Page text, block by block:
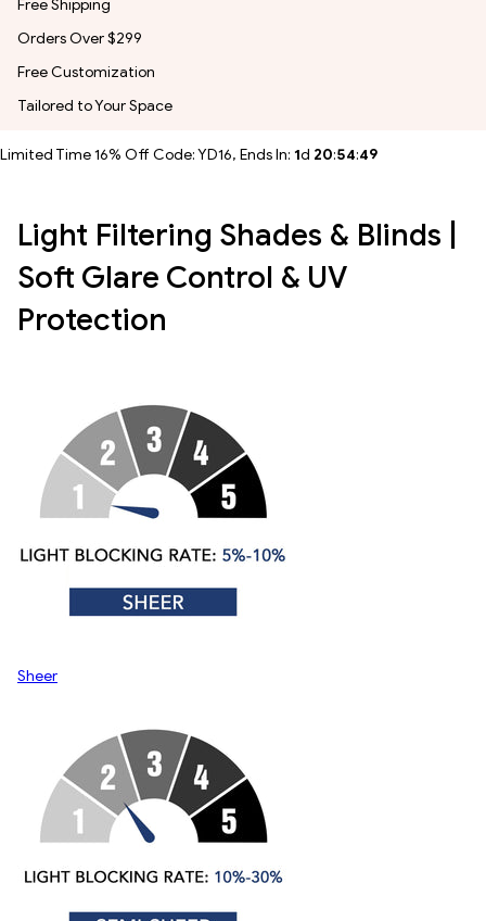
Free Shipping
Orders Over $299
Free Customization
Tailored to Your Space
Limited Time 16% Off Code: YD16, Ends In: 1d 20:54:46
Light Filtering Shades & Blinds |
Soft Glare Control & UV
Protection
Sheer